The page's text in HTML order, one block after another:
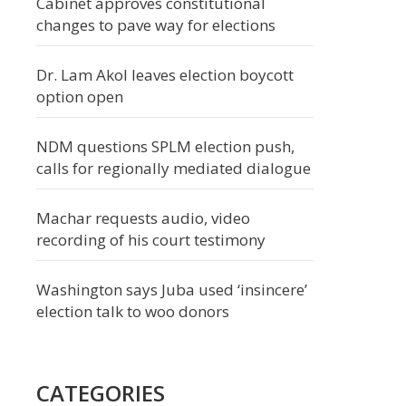
changes to pave way for elections
Dr. Lam Akol leaves election boycott
option open
NDM questions SPLM election push,
calls for regionally mediated dialogue
Machar requests audio, video
recording of his court testimony
Washington says Juba used ‘insincere’
election talk to woo donors
CATEGORIES